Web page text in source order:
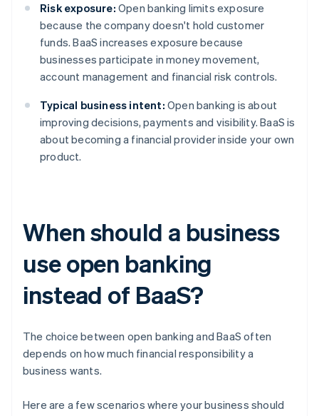
Risk exposure: Open banking limits exposure
because the company doesn't hold customer
funds. BaaS increases exposure because
businesses participate in money movement,
account management and financial risk controls.
Typical business intent: Open banking is about
improving decisions, payments and visibility. BaaS is
about becoming a financial provider inside your own
product.
When should a business
use open banking
instead of BaaS?
The choice between open banking and BaaS often
depends on how much financial responsibility a
business wants.
Here are a few scenarios where your business should